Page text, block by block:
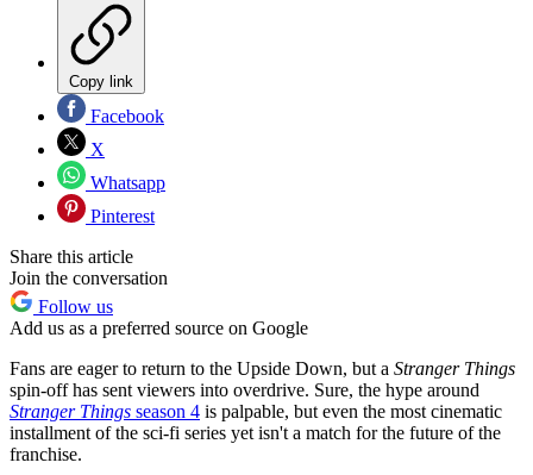
Copy link
Facebook
X
Whatsapp
Pinterest
Share this article
Join the conversation
Follow us
Add us as a preferred source on Google
Fans are eager to return to the Upside Down, but a Stranger Things
spin-off has sent viewers into overdrive. Sure, the hype around
Stranger Things season 4 is palpable, but even the most cinematic
installment of the sci-fi series yet isn't a match for the future of the
franchise.